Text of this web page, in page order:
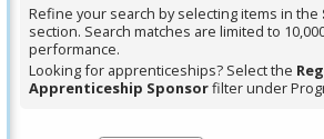
Refine your search by selecting items in the
section. Search matches are limited to
performance.
Looking for apprenticeships? Select the
Apprenticeship Sponsorfilter under